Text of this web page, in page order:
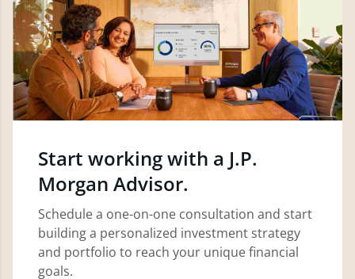
Start working with a J.P.
Morgan Advisor.
Schedule a one-on-one consultation and start
building a personalized investment strategy
and portfolio to reach your unique financial
goals.